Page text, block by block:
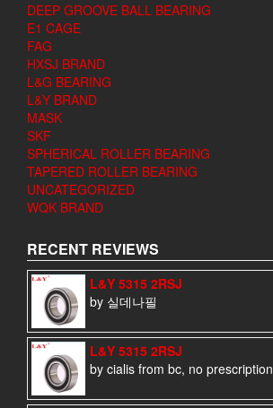
DEEP GROOVE BALL BEARING
E1 CAGE
FAG
HXSJ BRAND
L&G BEARING
L&Y BRAND
MASK
SKF
SPHERICAL ROLLER BEARING
TAPERED ROLLER BEARING
UNCATEGORIZED
WQK BRAND
RECENT REVIEWS
L&Y 5315 2RSJ
by 실데나필
L&Y 5315 2RSJ
by cialis from bc, no prescription